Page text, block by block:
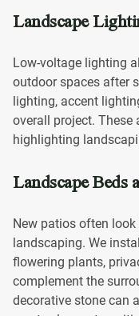
Landscape
Low-voltage lighting
outdoor spaces after
lighting, accent
overall project.
highlighting
Landscape Beds
New patios often
landscaping. We
flowering plants,
complement the
decorative stone can